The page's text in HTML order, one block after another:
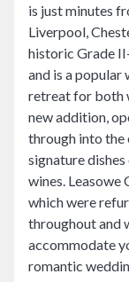
is just minutes
Liverpool,
historic Grade
and is a popular
retreat for both
new addition,
through into the
signature
wines. Leasowe
which were
throughout and
accommodate
romantic